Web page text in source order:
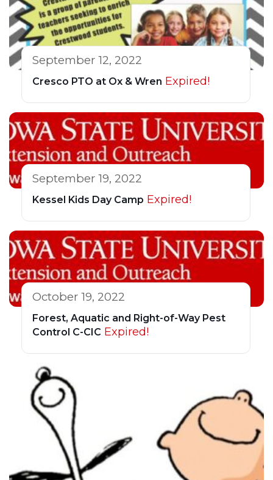
September 12, 2022
Cresco PTO at Ox & Wren Expired!
September 19, 2022
Kessel Kids Day Camp Expired!
October 19, 2022
Forest, Aquatic and Right-of-Way Pest
Control C-CIC Expired!